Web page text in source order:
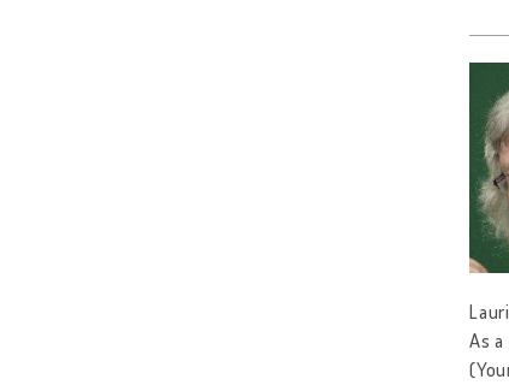
As